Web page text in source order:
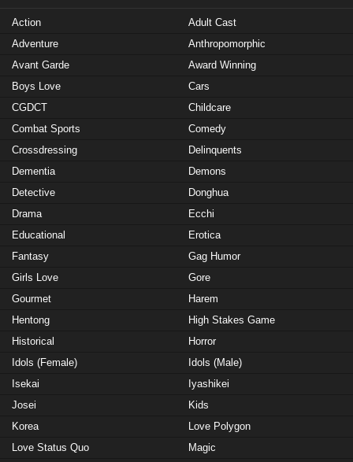
Action
Adult Cast
Adventure
Anthropomorphic
Avant Garde
Award Winning
Boys Love
Cars
CGDCT
Childcare
Combat Sports
Comedy
Crossdressing
Delinquents
Dementia
Demons
Detective
Donghua
Drama
Ecchi
Educational
Erotica
Fantasy
Gag Humor
Girls Love
Gore
Gourmet
Harem
Hentong
High Stakes Game
Historical
Horror
Idols (Female)
Idols (Male)
Isekai
Iyashikei
Josei
Kids
Korea
Love Polygon
Love Status Quo
Magic